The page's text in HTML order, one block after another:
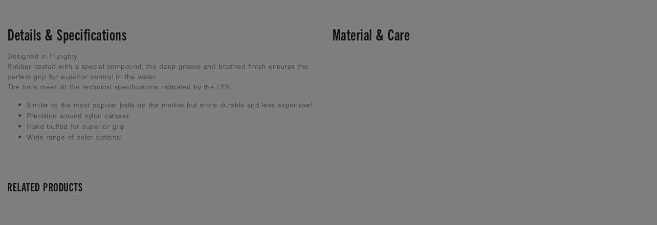
Details & Specifications
Designed in Hungary.
Rubber coated with a special compound, the deep groove and brushed finish ensures the
perfect grip for superior control in the water.
The balls meet all the technical specifications indicated by the LEN.
Similar to the most popular balls on the market but more durable and less expensive!
Precision wound nylon carcass
Hand buffed for superior grip
Wide range of color options!
Material & Care
RELATED PRODUCTS